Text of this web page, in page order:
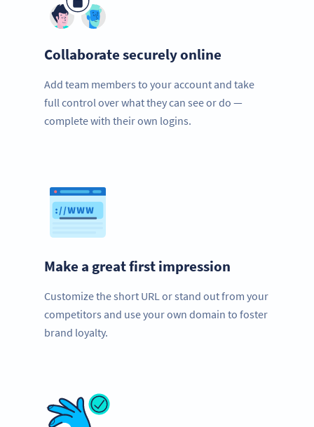
Collaborate securely online
Add team members to your account and take
full control over what they can see or do —
complete with their own logins.
Make a great first impression
Customize the short URL or stand out from your
competitors and use your own domain to foster
brand loyalty.